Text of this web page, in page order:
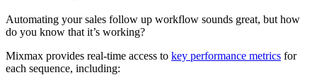
Automating your sales follow up workflow sounds great, but how
do you know that it’s working?
Mixmax provides real-time access to key performance metrics for
each sequence, including: